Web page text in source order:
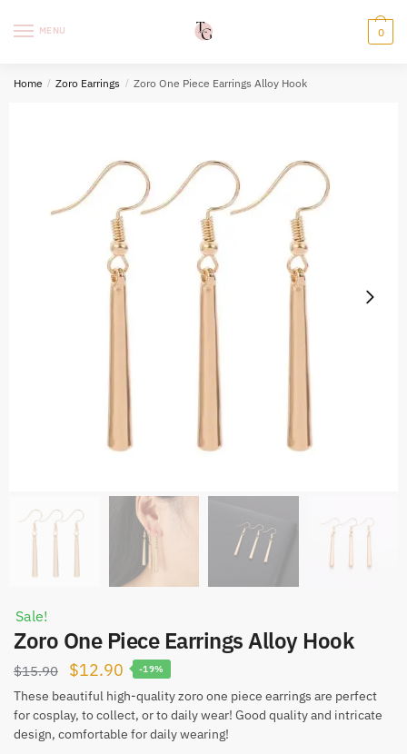
MENU 0
Home / Zoro Earrings / Zoro One Piece Earrings Alloy Hook
Sale!
Zoro One Piece Earrings Alloy Hook
$15.90
Original
price
was:
$15.90.
$12.90 Current
price
is:
$12.90.
-19%
These beautiful high-quality zoro one piece earrings are perfect
for cosplay, to collect, or to daily wear! Good quality and intricate
design, comfortable for daily wearing!